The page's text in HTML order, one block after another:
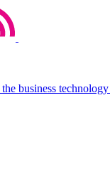
the business